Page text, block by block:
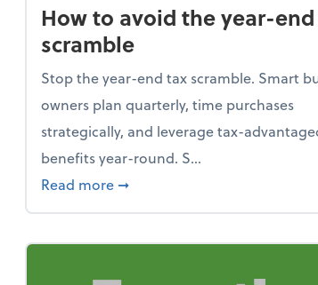
How to avoid the year-
scramble
Stop the year-end tax scramble. Smart
owners plan quarterly, time purchases
strategically, and leverage tax-
benefits year-round. S...
Read more about How to avoid the year-
➞